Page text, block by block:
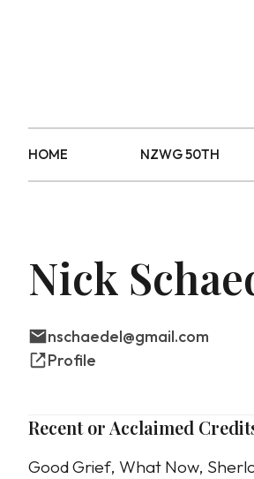
HOME NZWG 50TH
Nick
nschaedel@gmail.com
Profile
Recent or Acclaimed
Good Grief, What Now,